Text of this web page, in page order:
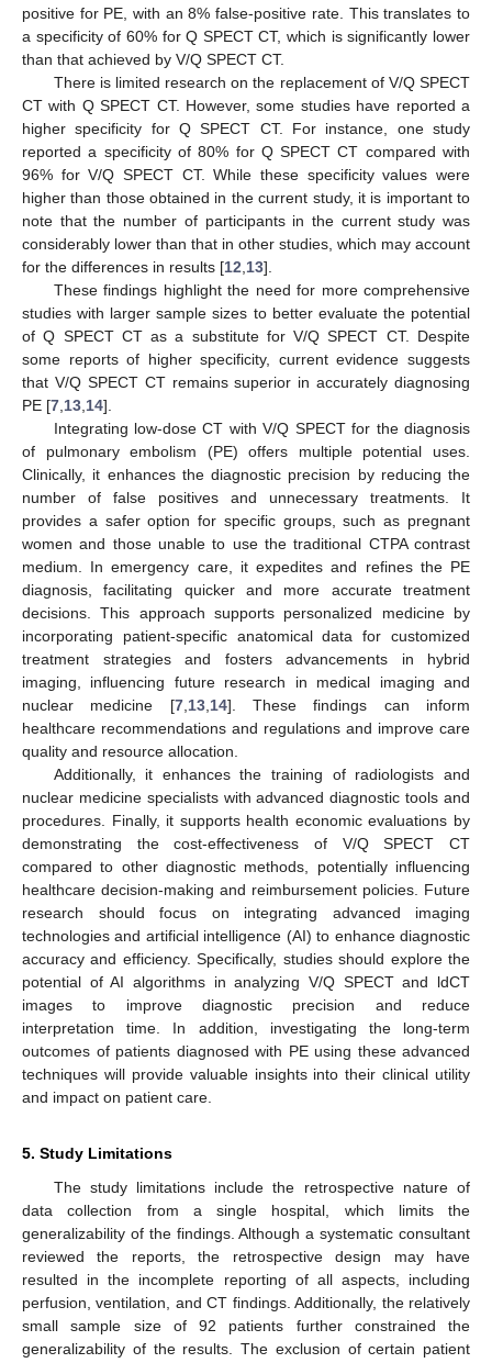
positive for PE, with an 8% false-positive rate. This translates to
a specificity of 60% for Q SPECT CT, which is significantly lower
than that achieved by V/Q SPECT CT.
There is limited research on the replacement of V/Q SPECT
CT with Q SPECT CT. However, some studies have reported a
higher specificity for Q SPECT CT. For instance, one study
reported a specificity of 80% for Q SPECT CT compared with
96% for V/Q SPECT CT. While these specificity values were
higher than those obtained in the current study, it is important to
note that the number of participants in the current study was
considerably lower than that in other studies, which may account
for the differences in results [12 13].
These findings highlight the need for more comprehensive
studies with larger sample sizes to better evaluate the potential
of Q SPECT CT as a substitute for V/Q SPECT CT. Despite
some reports of higher specificity, current evidence suggests
that V/Q SPECT CT remains superior in accurately diagnosing
PE [7 13 14].
Integrating low-dose CT with V/Q SPECT for the diagnosis
of pulmonary embolism (PE) offers multiple potential uses.
Clinically, it enhances the diagnostic precision by reducing the
number of false positives and unnecessary treatments. It
provides a safer option for specific groups, such as pregnant
women and those unable to use the traditional CTPA contrast
medium. In emergency care, it expedites and refines the PE
diagnosis, facilitating quicker and more accurate treatment
decisions. This approach supports personalized medicine by
incorporating patient-specific anatomical data for customized
treatment strategies and fosters advancements in hybrid
imaging, influencing future research in medical imaging and
nuclear medicine [7, 13, 14]. These findings can inform
healthcare recommendations and regulations and improve care
quality and resource allocation.
Additionally, it enhances the training of radiologists and
nuclear medicine specialists with advanced diagnostic tools and
procedures. Finally, it supports health economic evaluations by
demonstrating the cost-effectiveness of V/Q SPECT CT
compared to other diagnostic methods, potentially influencing
healthcare decision-making and reimbursement policies. Future
research should focus on integrating advanced imaging
technologies and artificial intelligence (AI) to enhance diagnostic
accuracy and efficiency. Specifically, studies should explore the
potential of AI algorithms in analyzing V/Q SPECT and ldCT
images to improve diagnostic precision and reduce
interpretation time. In addition, investigating the long-term
outcomes of patients diagnosed with PE using these advanced
techniques will provide valuable insights into their clinical utility
and impact on patient care.
5. Study Limitations
The study limitations include the retrospective nature of
data collection from a single hospital, which limits the
generalizability of the findings. Although a systematic consultant
reviewed the reports, the retrospective design may have
resulted in the incomplete reporting of all aspects, including
perfusion, ventilation, and CT findings. Additionally, the relatively
small sample size of 92 patients further constrained the
generalizability of the results. The exclusion of certain patient